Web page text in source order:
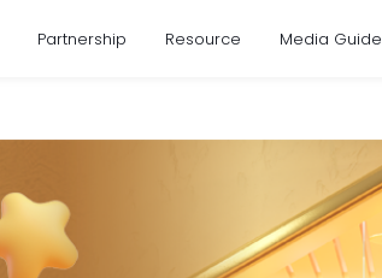
Partnership Resource Media Guide